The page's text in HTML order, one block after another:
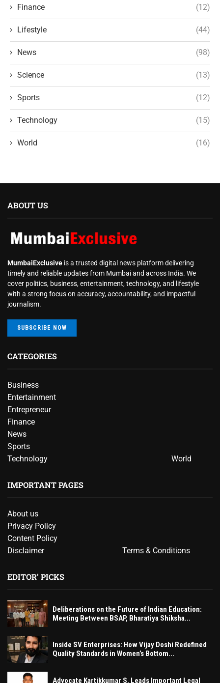
Finance (12)
Lifestyle (44)
News (98)
Science (13)
Sports (12)
Technology (15)
World (16)
ABOUT US
MumbaiExclusive is a trusted digital news platform delivering
timely and reliable updates from Mumbai and across India. We
cover politics, business, entertainment, technology, and lifestyle
with a strong focus on accuracy, accountability, and impactful
journalism.
SUBSCRIBE NOW
CATEGORIES
Business
Entertainment
Entrepreneur
Finance
News
Sports
Technology
World
IMPORTANT PAGES
About us
Privacy Policy
Content Policy
Disclaimer
Terms & Conditions
EDITOR' PICKS
Deliberations on the Future of Indian Education:
Meeting Between BSAP, Bharatiya Shiksha...
Inside SV Enterprises: How Vijay Doshi Redefined
Quality Standards in Women’s Bottom...
Advocate Kartikkumar S. Leads Important Legal